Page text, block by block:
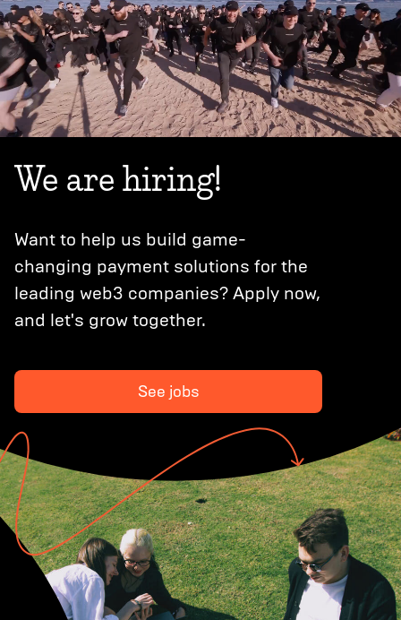
We are hiring!
Want to help us build game-
changing payment solutions for the
leading web3 companies? Apply now,
and let's grow together.
See jobs